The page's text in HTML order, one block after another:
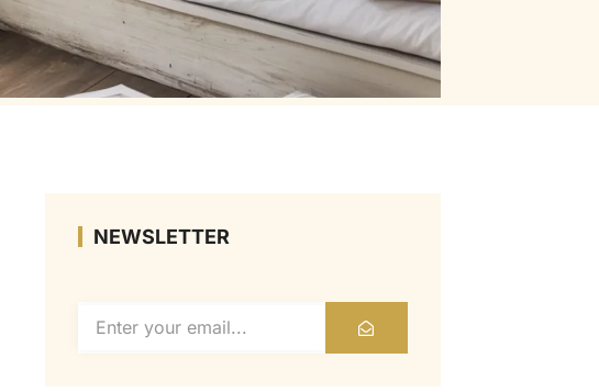
NEWSLETTER